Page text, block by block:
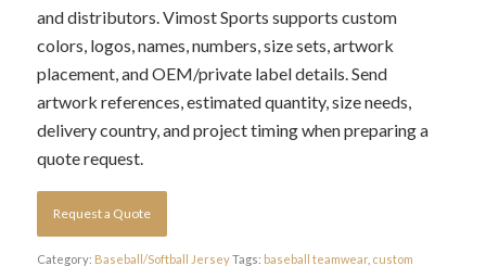
and distributors. Vimost Sports supports custom
colors, logos, names, numbers, size sets, artwork
placement, and OEM/private label details. Send
artwork references, estimated quantity, size needs,
delivery country, and project timing when preparing a
quote request.
Request a Quote
Category: Baseball/Softball JerseyTags: baseball teamwear, custom